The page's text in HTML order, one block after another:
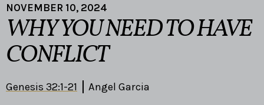
NOVEMBER 10, 2024
WHY YOU NEED TO HAVE
CONFLICT
Genesis 32:1-21 Angel Garcia